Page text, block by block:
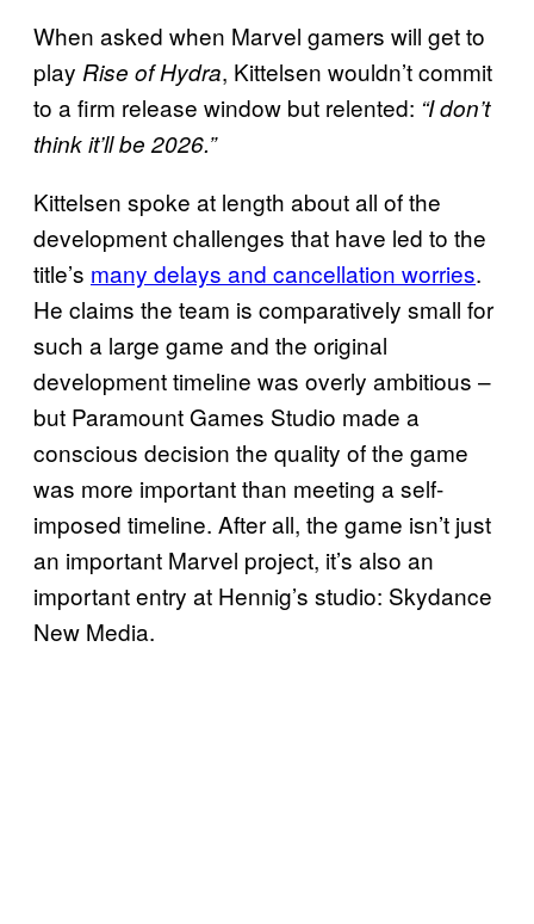
When asked when Marvel gamers will get to
play Rise of Hydra, Kittelsen wouldn’t commit
to a firm release window but relented: “I don’t
think it’ll be 2026.”
Kittelsen spoke at length about all of the
development challenges that have led to the
title’s many delays and cancellation worries.
He claims the team is comparatively small for
such a large game and the original
development timeline was overly ambitious –
but Paramount Games Studio made a
conscious decision the quality of the game
was more important than meeting a self-
imposed timeline. After all, the game isn’t just
an important Marvel project, it’s also an
important entry at Hennig’s studio: Skydance
New Media.